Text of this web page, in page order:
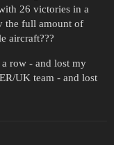
26 victories in a
the full amount of
aircraft???
row - and lost my
UK team - and lost